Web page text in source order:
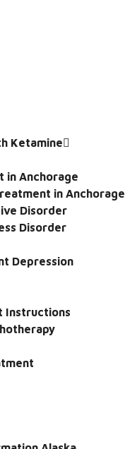
Ketamine
in Anchorage
in Anchorage
Disorder
Disorder
Depression
Instructions